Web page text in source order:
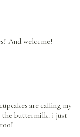
And welcome!
are calling my
the buttermilk. i just